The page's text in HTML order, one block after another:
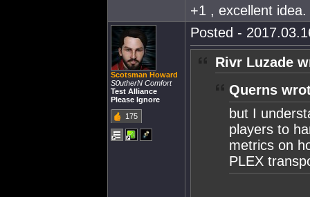
+1 , excellent idea.
Scotsman Howard
S0utherN Comfort
Test Alliance
Please Ignore
175
Posted -
Rivr Luzade
Querns
but I
players to
metrics on
PLEX